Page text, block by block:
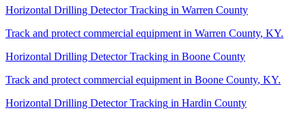
Horizontal Drilling Detector Tracking in Warren County
Track and protect commercial equipment in Warren County, KY.
Horizontal Drilling Detector Tracking in Boone County
Track and protect commercial equipment in Boone County, KY.
Horizontal Drilling Detector Tracking in Hardin County